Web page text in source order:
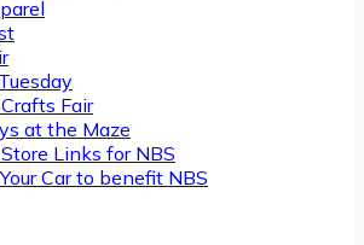
Fair
at the Maze
Links for NBS
Car to benefit NBS